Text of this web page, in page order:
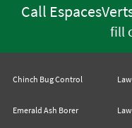
Call
fill
Chinch Bug Control
Emerald Ash Borer